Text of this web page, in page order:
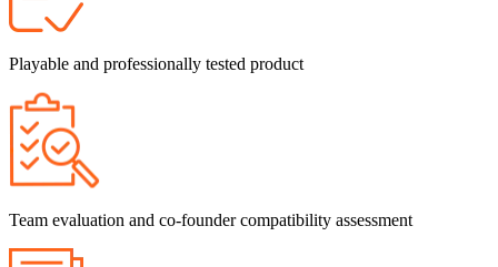
Playable and professionally tested product
Team evaluation and co-founder compatibility assessment